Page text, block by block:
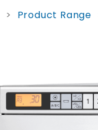
> Product Range